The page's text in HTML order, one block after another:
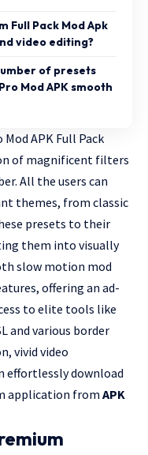
Full Pack Mod Apk
video editing?
of presets
Mod APK smooth
APK Full Pack
of magnificent filters
All the users can
themes, from classic
presets to their
them into visually
slow motion mod
offering an ad-
to elite tools like
and various border
vivid video
effortlessly download
application fromAPK